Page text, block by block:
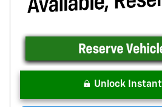
Unlock